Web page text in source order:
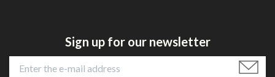
Sign up for our newsletter